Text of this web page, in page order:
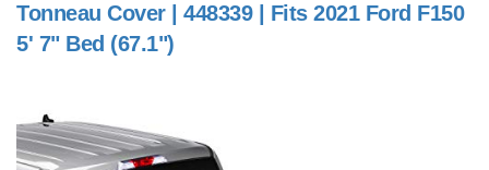
Tonneau Cover | 448339 | Fits 2021 Ford F150
5' 7" Bed (67.1")